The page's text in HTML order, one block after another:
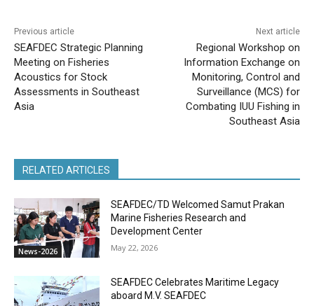
Previous article
SEAFDEC Strategic Planning
Meeting on Fisheries
Acoustics for Stock
Assessments in Southeast
Asia
Next article
Regional Workshop on
Information Exchange on
Monitoring, Control and
Surveillance (MCS) for
Combating IUU Fishing in
Southeast Asia
RELATED ARTICLES
News-2026
SEAFDEC/TD Welcomed Samut Prakan
Marine Fisheries Research and
Development Center
May 22, 2026
SEAFDEC Celebrates Maritime Legacy
aboard M.V. SEAFDEC